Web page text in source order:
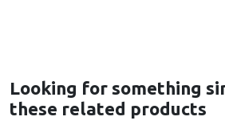
Looking for something
these related products